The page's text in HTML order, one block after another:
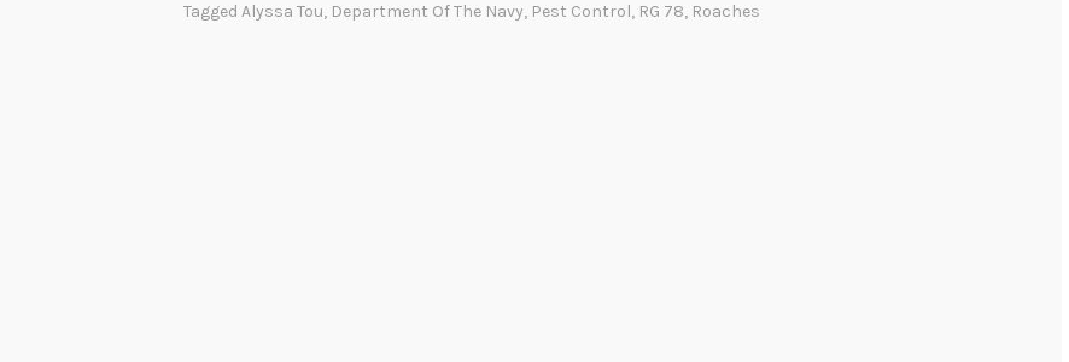
Tagged Alyssa Tou, Department Of The Navy, Pest Control, RG 78, Roaches